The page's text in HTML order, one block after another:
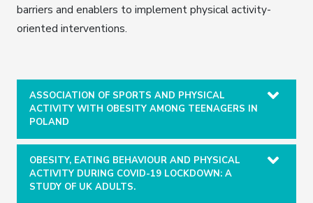
barriers and enablers to implement physical activity-
oriented interventions.
ASSOCIATION OF SPORTS AND PHYSICAL
ACTIVITY WITH OBESITY AMONG TEENAGERS IN
POLAND
OBESITY, EATING BEHAVIOUR AND PHYSICAL
ACTIVITY DURING COVID-19 LOCKDOWN: A
STUDY OF UK ADULTS.